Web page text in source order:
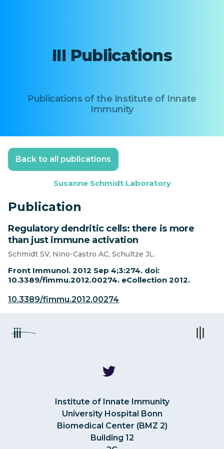
III Publications
Publications of the Institute of Innate
Immunity
Back to all publications
Susanne Schmidt Laboratory
Publication
Regulatory dendritic cells: there is more
than just immune activation
Schmidt SV, Nino-Castro AC, Schultze JL.
Front Immunol. 2012 Sep 4;3:274. doi:
10.3389/fimmu.2012.00274. eCollection 2012.
10.3389/fimmu.2012.00274
Institute of Innate Immunity
University Hospital Bonn
Biomedical Center (BMZ 2)
Building 12